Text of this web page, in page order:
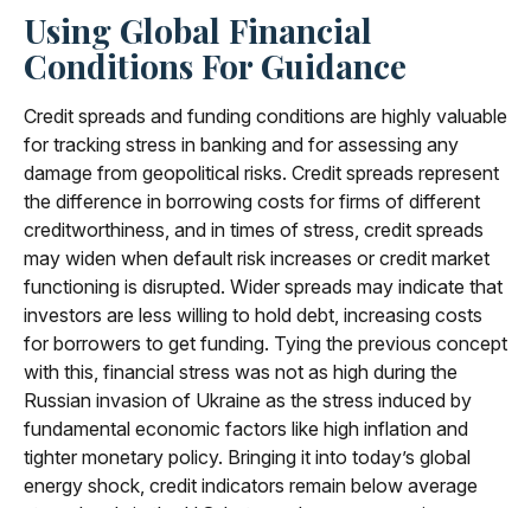
Using Global Financial
Conditions For Guidance
Credit spreads and funding conditions are highly valuable
for tracking stress in banking and for assessing any
damage from geopolitical risks. Credit spreads represent
the difference in borrowing costs for firms of different
creditworthiness, and in times of stress, credit spreads
may widen when default risk increases or credit market
functioning is disrupted. Wider spreads may indicate that
investors are less willing to hold debt, increasing costs
for borrowers to get funding. Tying the previous concept
with this, financial stress was not as high during the
Russian invasion of Ukraine as the stress induced by
fundamental economic factors like high inflation and
tighter monetary policy. Bringing it into today’s global
energy shock, credit indicators remain below average